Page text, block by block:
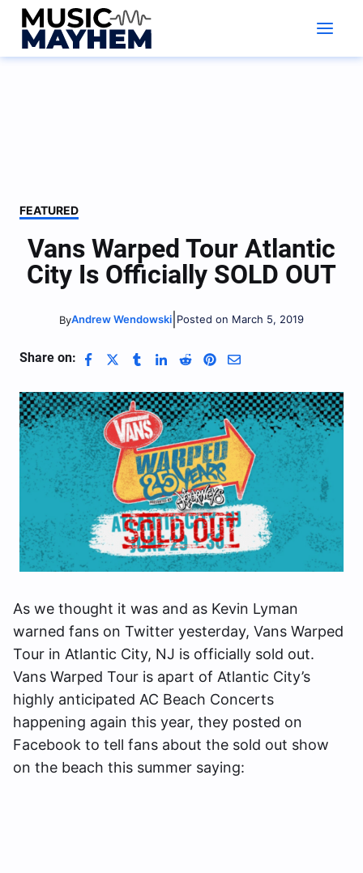
Skip
content
FEATURED
Vans Warped Tour Atlantic
City Is Officially SOLD OUT
ByAndrew Wendowski Posted on March 5, 2019
Share on:
As we thought it was and as Kevin Lyman
warned fans on Twitter yesterday, Vans Warped
Tour in Atlantic City, NJ is officially sold out.
Vans Warped Tour is apart of Atlantic City’s
highly anticipated AC Beach Concerts
happening again this year, they posted on
Facebook to tell fans about the sold out show
on the beach this summer saying: